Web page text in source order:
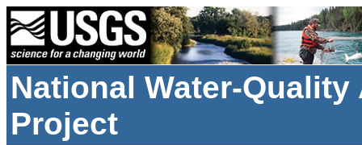
National Water-
Project